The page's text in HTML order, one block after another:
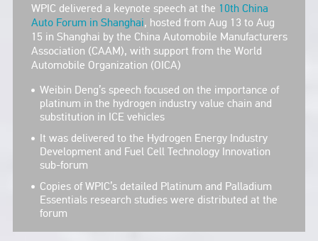
WPIC delivered a keynote speech at the 10th China
Auto Forum in Shanghai, hosted from Aug 13 to Aug
15 in Shanghai by the China Automobile Manufacturers
Association (CAAM), with support from the World
Automobile Organization (OICA)
Weibin Deng’s speech focused on the importance of
platinum in the hydrogen industry value chain and
substitution in ICE vehicles
It was delivered to the Hydrogen Energy Industry
Development and Fuel Cell Technology Innovation
sub-forum
Copies of WPIC’s detailed Platinum and Palladium
Essentials research studies were distributed at the
forum